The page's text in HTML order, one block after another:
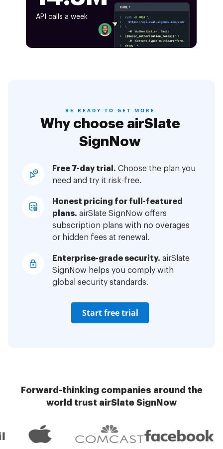
API calls a week
BE READY TO GET MORE
Why choose airSlate
SignNow
Free 7-day trial. Choose the plan you
need and try it risk-free.
Honest pricing for full-featured
plans. airSlate SignNow offers
subscription plans with no overages
or hidden fees at renewal.
Enterprise-grade security. airSlate
SignNow helps you comply with
global security standards.
Start free trial
Forward-thinking companies around the
world trust airSlate SignNow